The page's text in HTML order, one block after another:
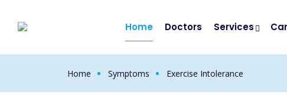
Home Doctors Services
Home Symptoms Exercise Intolerance